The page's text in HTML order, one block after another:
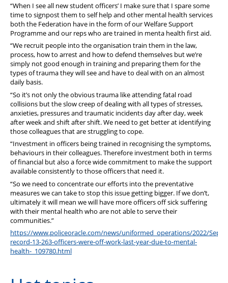
“When I see all new student officers’ I make sure that I spare some
time to signpost them to self help and other mental health services
both the Federation have in the form of our Welfare Support
Programme and our reps who are trained in menta health first aid.
“We recruit people into the organisation train them in the law,
process, how to arrest and how to defend themselves but we’re
simply not good enough in training and preparing them for the
types of trauma they will see and have to deal with on an almost
daily basis.
“So it’s not only the obvious trauma like attending fatal road
collisions but the slow creep of dealing with all types of stresses,
anxieties, pressures and traumatic incidents day after day, week
after week and shift after shift. We need to get better at identifying
those colleagues that are struggling to cope.
“Investment in officers being trained in recognising the symptoms,
behaviours in their colleagues. Therefore investment both in terms
of financial but also a force wide commitment to make the support
available consistently to those officers that need it.
“So we need to concentrate our efforts into the preventative
measures we can take to stop this issue getting bigger. If we don’t,
ultimately it will mean we will have more officers off sick suffering
with their mental health who are not able to serve their
communities.”
https://www.policeoracle.com/news/uniformed_operations/2022/Sep/
record-13-263-officers-were-off-work-last-year-due-to-mental-
health-_109780.html